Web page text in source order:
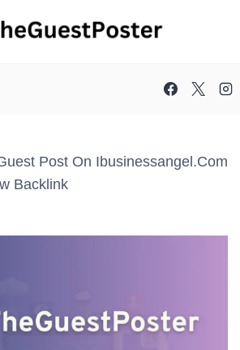
Post On Ibusinessangel.com
Backlink